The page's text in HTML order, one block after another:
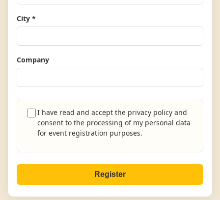
City *
Company
I have read and accept the privacy policy and
consent to the processing of my personal data
for event registration purposes.
Register